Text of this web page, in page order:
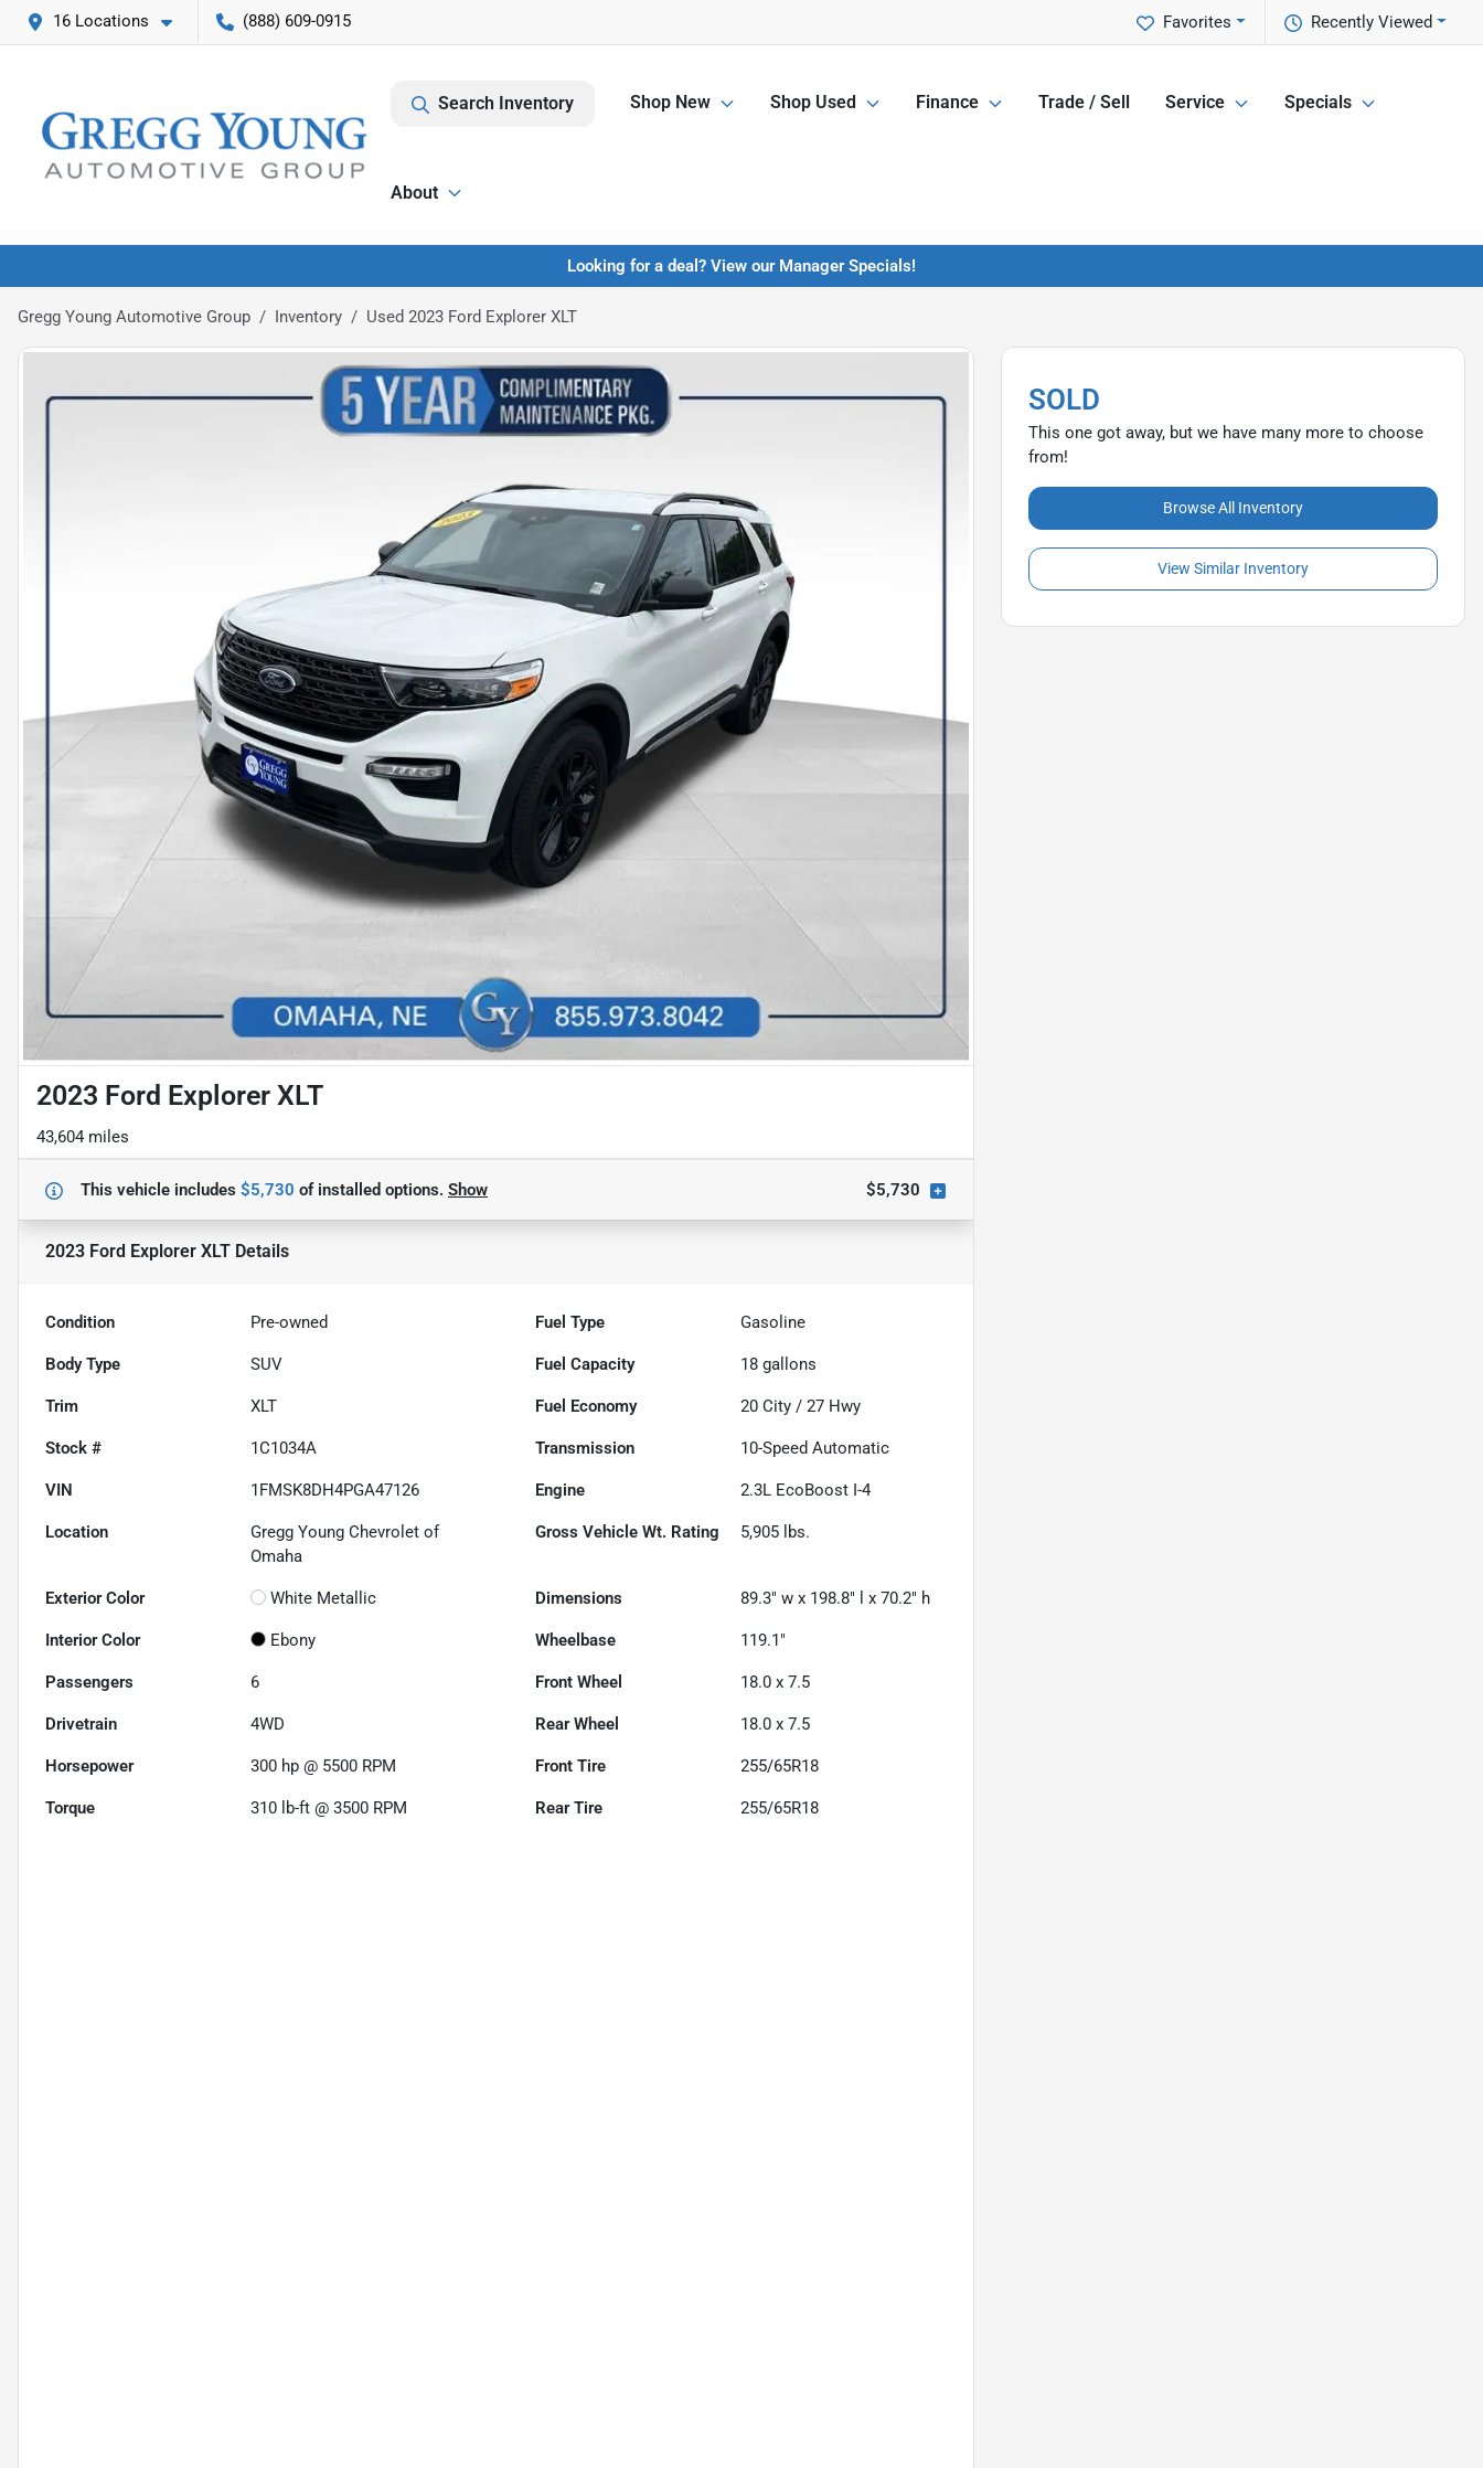
16 Locations (888) 609-0915 Recently Viewed
Favorites
Search Inventory Shop New Shop Used Finance Trade / Sell Service Specials
About
Looking for a deal? View our Manager Specials!
Gregg Young Automotive Group Inventory Used 2023 Ford Explorer XLT
2023 Ford Explorer XLT
43,604 miles
This vehicle includes $5,730 ofinstalled options. Show $5,730
2023 Ford Explorer XLT Details
Condition Pre-owned Fuel Type Gasoline
Body Type SUV Fuel Capacity 18 gallons
Trim XLT Fuel Economy 20 City /27 Hwy
Stock # 1C1034A Transmission 10-Speed Automatic
VIN 1FMSK8DH4PGA47126 Engine 2.3L EcoBoost I-4
Location
Gregg Young Chevrolet of
Omaha
Gross Vehicle Wt. Rating 5,905 lbs.
Exterior Color White Metallic Dimensions 89.3" w x 198.8" l x 70.2" h
Interior Color Ebony Wheelbase 119.1"
Passengers 6 Front Wheel 18.0 x 7.5
Drivetrain 4WD Rear Wheel 18.0 x 7.5
Horsepower 300 hp @ 5500 RPM Front Tire 255/65R18
Torque 310 lb-ft @ 3500 RPM Rear Tire 255/65R18
SOLD
This one got away, but we have many more to choose
from!
Browse All Inventory
View Similar Inventory